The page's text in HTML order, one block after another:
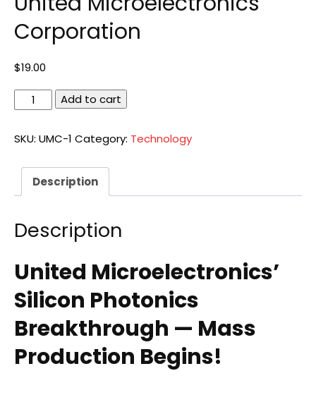
Corporation
$19.00
United
Microelectronics
quantity
Add to cart
SKU: UMC-1 Category: Technology
Description
Description
United Microelectronics’
Silicon Photonics
Breakthrough — Mass
Production Begins!